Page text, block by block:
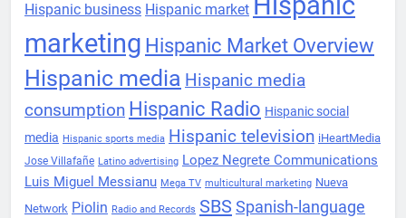
Hispanic business Hispanic market
marketing Hispanic Market Overview
Hispanic media Hispanic media
consumption Hispanic Radio Hispanic social
media Hispanic sports media Hispanic television iHeartMedia
Jose Villafañe Latino advertising Lopez Negrete Communications
Luis Miguel Messianu Mega TV multicultural marketing Nueva
Network Piolin Radio and Records SBS Spanish-language